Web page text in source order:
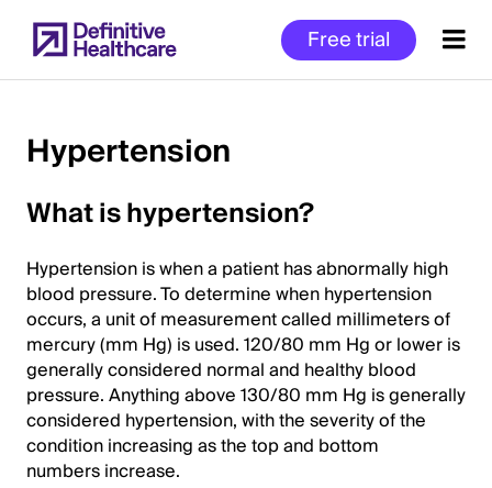
to
main
Free trial
of
Content
Hypertension
What is hypertension?
Hypertension is when a patient has abnormally high
blood pressure. To determine when hypertension
occurs, a unit of measurement called millimeters of
mercury (mm Hg) is used. 120/80 mm Hg or lower is
generally considered normal and healthy blood
pressure. Anything above 130/80 mm Hg is generally
considered hypertension, with the severity of the
condition increasing as the top and bottom
numbers increase.